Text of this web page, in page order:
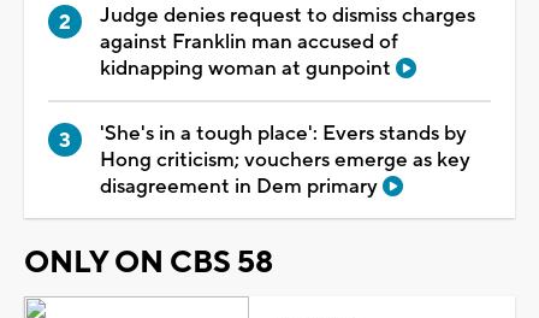
Judge denies request to dismiss charges
against Franklin man accused of
kidnapping woman at gunpoint
'She's in a tough place': Evers stands by
Hong criticism; vouchers emerge as key
disagreement in Dem primary
ONLY ON CBS 58